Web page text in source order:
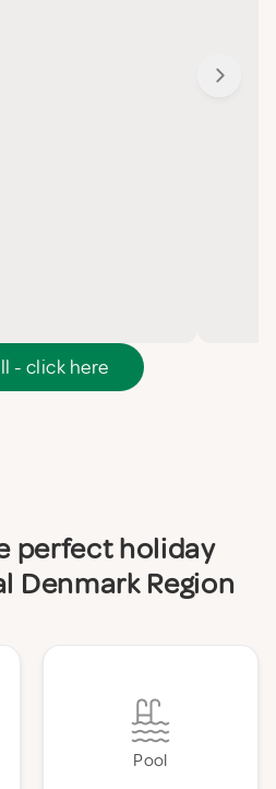
- click here
perfect holiday
Denmark Region
Pool